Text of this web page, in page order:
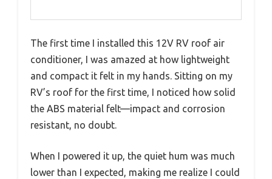
The first time I installed this 12V RV roof air
conditioner, I was amazed at how lightweight
and compact it felt in my hands. Sitting on my
RV’s roof for the first time, I noticed how solid
the ABS material felt—impact and corrosion
resistant, no doubt.
When I powered it up, the quiet hum was much
lower than I expected, making me realize I could